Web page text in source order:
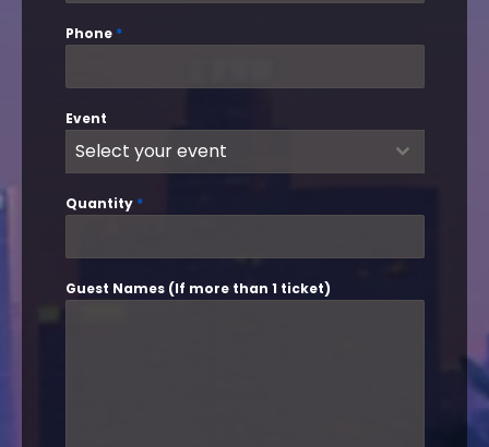
Phone *
Event
Select your event
Quantity *
Guest Names (If more than 1 ticket)